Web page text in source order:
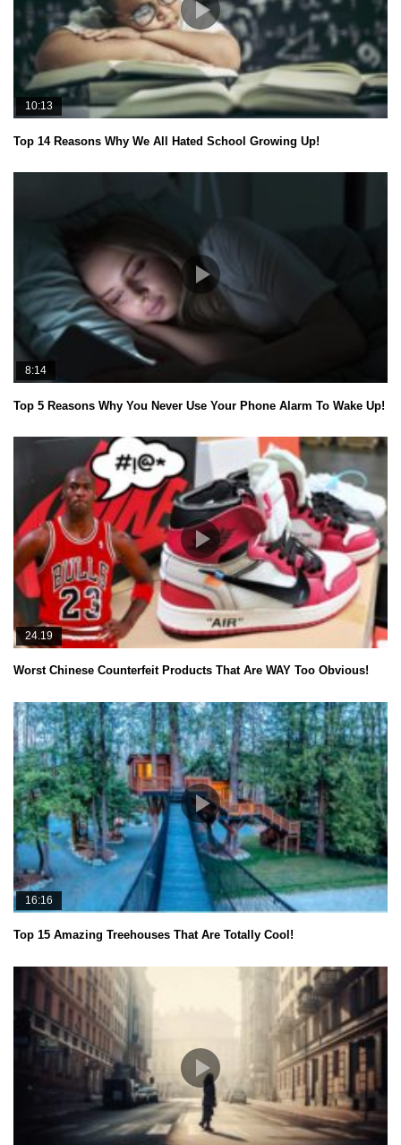
10:13
Top 14 Reasons Why We All Hated School Growing Up!
8:14
Top 5 Reasons Why You Never Use Your Phone Alarm To Wake Up!
24.19
Worst Chinese Counterfeit Products That Are WAY Too Obvious!
16:16
Top 15 Amazing Treehouses That Are Totally Cool!